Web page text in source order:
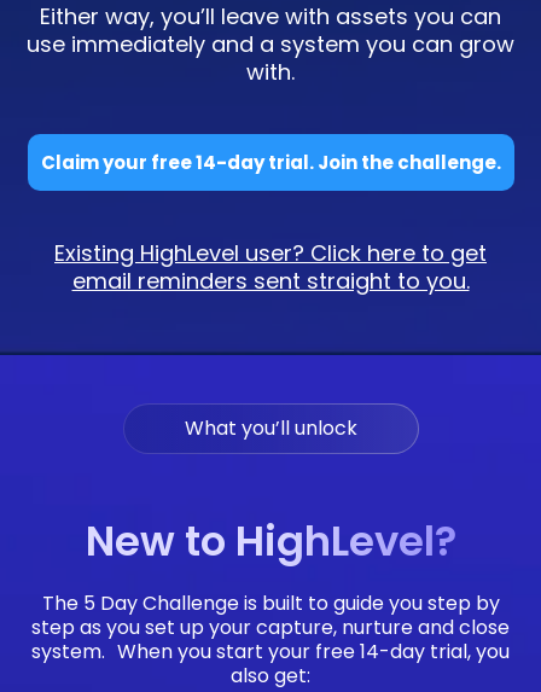
Either way, you’ll leave with assets you can
use immediately and a system you can grow
with.
Claim your free 14-day trial. Join the challenge.
Existing HighLevel user? Click here to get
email reminders sent straight to you.
What you’ll unlock
New to HighLevel?
The 5 Day Challenge is built to guide you step by
step as you set up your capture, nurture and close
system. When you start your free 14-day trial, you
also get: